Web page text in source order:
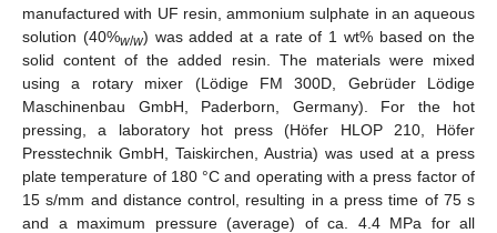
manufactured with UF resin, ammonium sulphate in an aqueous
solution (40%w/w) was added at a rate of 1 wt% based on the
solid content of the added resin. The materials were mixed
using a rotary mixer (Lödige FM 300D, Gebrüder Lödige
Maschinenbau GmbH, Paderborn, Germany). For the hot
pressing, a laboratory hot press (Höfer HLOP 210, Höfer
Presstechnik GmbH, Taiskirchen, Austria) was used at a press
plate temperature of 180 °C and operating with a press factor of
15 s/mm and distance control, resulting in a press time of 75 s
and a maximum pressure (average) of ca. 4.4 MPa for all